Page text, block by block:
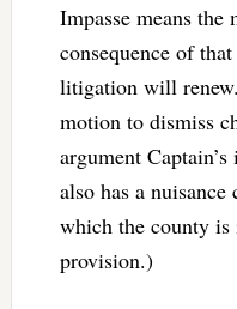
Impasse means the
consequence of
litigation will
motion to dismiss
argument
also has a
which the county
provision.)